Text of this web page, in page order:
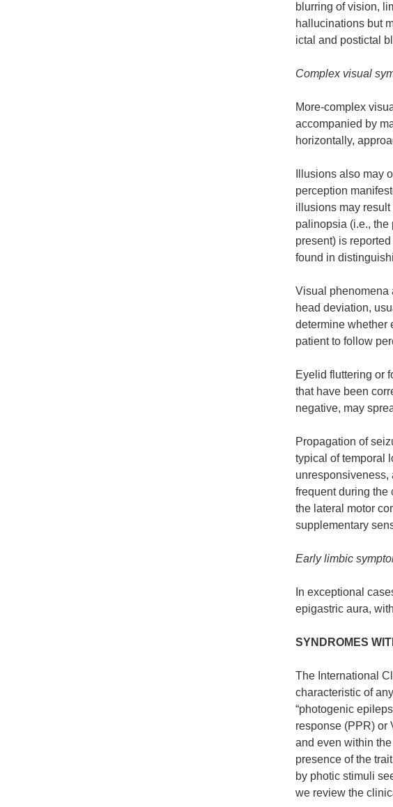
blurring of vision,
hallucinations but
ictal and postictal
Complex visual
More-complex
accompanied by
horizontally,
Illusions also may
perception
illusions may result
palinopsia (i.e., the
present) is
found in
Visual phenomena
head deviation,
determine whether
patient to follow
Eyelid fluttering or
that have been
negative, may
Propagation of
typical of temporal
unresponsiveness,
frequent during the
the lateral motor
supplementary
Early limbic
In exceptional
epigastric aura,
SYNDROMES
The International
characteristic of
“photogenic
response (PPR) or
and even within
presence of the
by photic stimuli
we review the